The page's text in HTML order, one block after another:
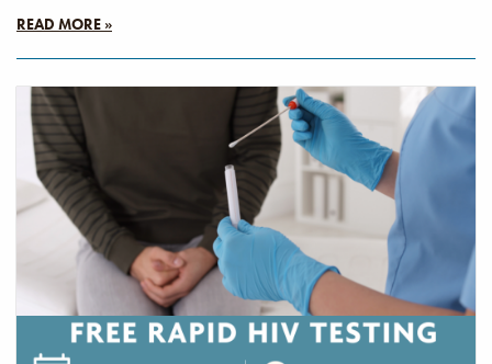
READ MORE »